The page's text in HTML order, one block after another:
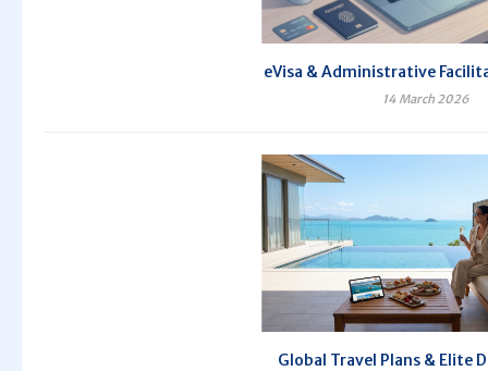
eVisa & Administrative
14 March 2026
Global Travel Plans & Elite